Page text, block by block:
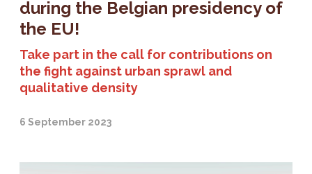
during the Belgian presidency of
the EU!
Take part in the call for contributions on
the fight against urban sprawl and
qualitative density
6 September 2023